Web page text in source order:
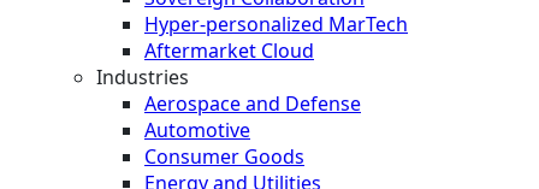
Hyper-personalized MarTech
Aftermarket Cloud
Industries
Aerospace and Defense
Automotive
Consumer Goods
Energy and Utilities